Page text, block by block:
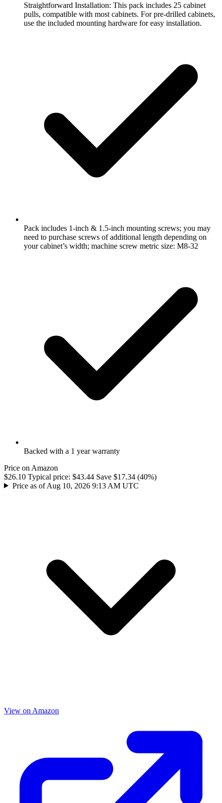
Straightforward Installation: This pack includes 25 cabinet
pulls, compatible with most cabinets. For pre-drilled cabinets,
use the included mounting hardware for easy installation.
Pack includes 1-inch & 1.5-inch mounting screws; you may
need to purchase screws of additional length depending on
your cabinet’s width; machine screw metric size: M8-32
Backed with a 1 year warranty
Price on Amazon
$26.10 Typical price: $43.44 Save $17.34 (40%)
Price as of Aug 10, 2026 9:13 AM UTC
View on Amazon